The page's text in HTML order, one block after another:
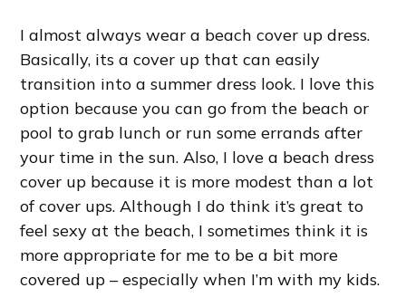
I almost always wear a beach cover up dress.
Basically, its a cover up that can easily
transition into a summer dress look. I love this
option because you can go from the beach or
pool to grab lunch or run some errands after
your time in the sun. Also, I love a beach dress
cover up because it is more modest than a lot
of cover ups. Although I do think it’s great to
feel sexy at the beach, I sometimes think it is
more appropriate for me to be a bit more
covered up – especially when I’m with my kids.